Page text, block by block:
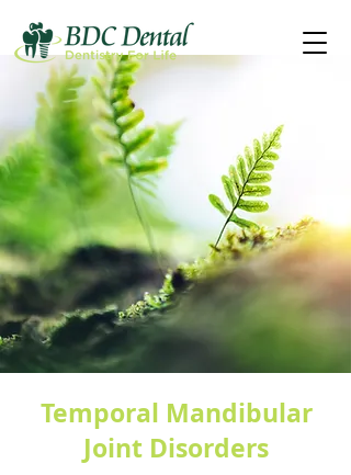
Temporal Mandibular
Joint Disorders